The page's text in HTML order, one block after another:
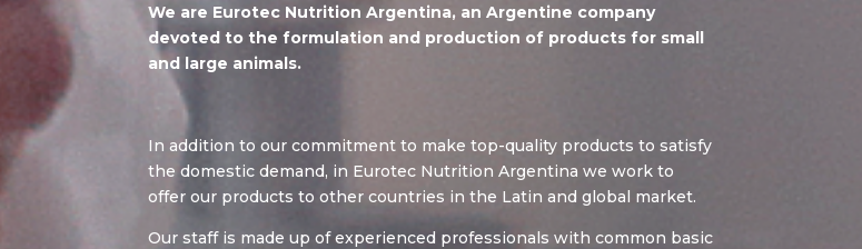
We are Eurotec Nutrition Argentina, an Argentine company
devoted to the formulation and production of products for small
and large animals.
In addition to our commitment to make top-quality products to satisfy
the domestic demand, in Eurotec Nutrition Argentina we work to
offer our products to other countries in the Latin and global market.
Our staff is made up of experienced professionals with common basic